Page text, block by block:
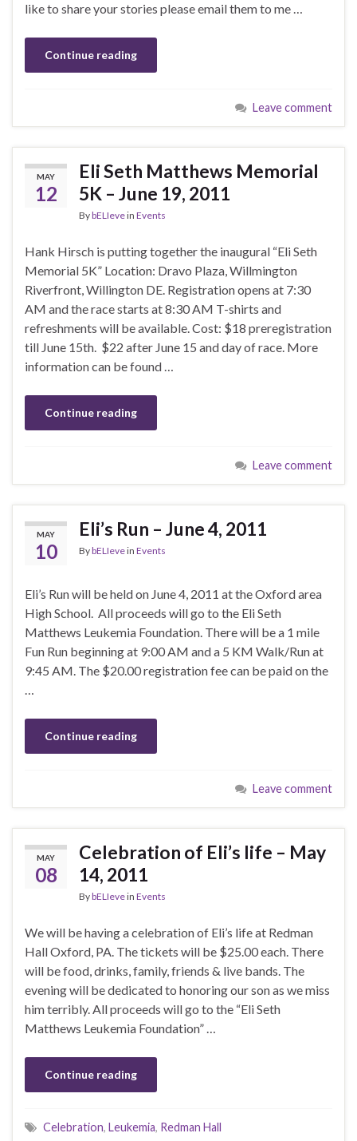
like to share your stories please email them to me …
Continue reading
Leave comment
MAY
12
Eli Seth Matthews Memorial
5K – June 19, 2011
BybELIevein Events
Hank Hirsch is putting together the inaugural “Eli Seth
Memorial 5K” Location: Dravo Plaza, Willmington
Riverfront, Willington DE. Registration opens at 7:30
AM and the race starts at 8:30 AM T-shirts and
refreshments will be available. Cost: $18 preregistration
till June 15th. $22 after June 15 and day of race. More
information can be found …
Continue reading
Leave comment
MAY
10
Eli’s Run – June 4, 2011
BybELIevein Events
Eli’s Run will be held on June 4, 2011 at the Oxford area
High School. All proceeds will go to the Eli Seth
Matthews Leukemia Foundation. There will be a 1 mile
Fun Run beginning at 9:00 AM and a 5 KM Walk/Run at
9:45 AM. The $20.00 registration fee can be paid on the
…
Continue reading
Leave comment
MAY
08
Celebration of Eli’s life – May
14, 2011
BybELIevein Events
We will be having a celebration of Eli’s life at Redman
Hall Oxford, PA. The tickets will be $25.00 each. There
will be food, drinks, family, friends & live bands. The
evening will be dedicated to honoring our son as we miss
him terribly. All proceeds will go to the “Eli Seth
Matthews Leukemia Foundation” …
Continue reading
Celebration, Leukemia, Redman Hall